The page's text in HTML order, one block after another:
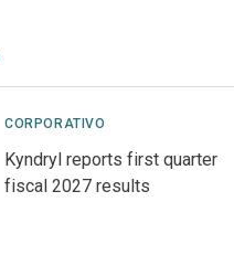
CORPORATIVO
Kyndryl reports first quarter
fiscal 2027 results